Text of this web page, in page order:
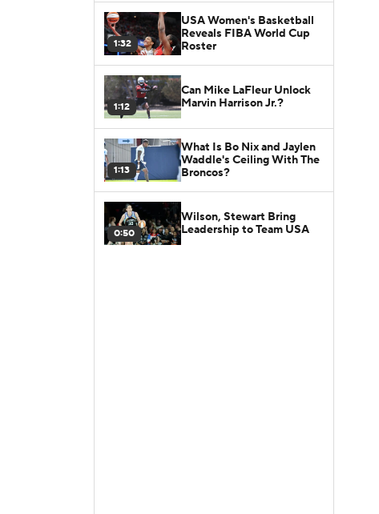
1:32
USA Women's Basketball
Reveals FIBA World Cup
Roster
1:12
Can Mike LaFleur Unlock
Marvin Harrison Jr.?
1:13
What Is Bo Nix and Jaylen
Waddle's Ceiling With The
Broncos?
0:50
Wilson, Stewart Bring
Leadership to Team USA